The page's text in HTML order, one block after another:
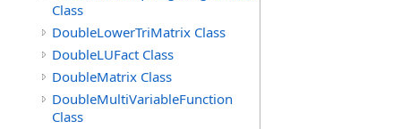
Class
DoubleLowerTriMatrix Class
DoubleLUFact Class
DoubleMatrix Class
DoubleMultiVariableFunction
Class